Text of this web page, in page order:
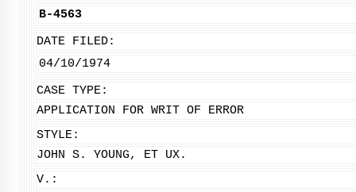
B-4563
DATE FILED:
04/10/1974
CASE TYPE:
APPLICATION FOR WRIT OF ERROR
STYLE:
JOHN S. YOUNG, ET UX.
V.: